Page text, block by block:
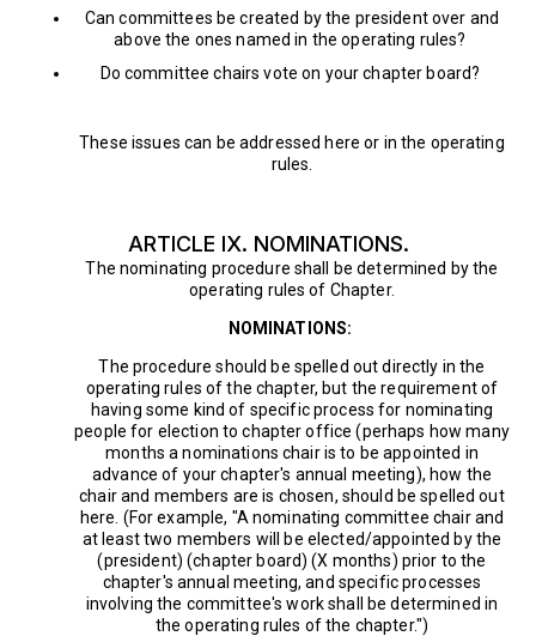
Can committees be created by the president over and
above the ones named in the operating rules?
Do committee chairs vote on your chapter board?
These issues can be addressed here or in the operating
rules.
ARTICLE IX. NOMINATIONS.
The nominating procedure shall be determined by the
operating rules of Chapter.
NOMINATIONS:
The procedure should be spelled out directly in the
operating rules of the chapter, but the requirement of
having some kind of specific process for nominating
people for election to chapter office (perhaps how many
months a nominations chair is to be appointed in
advance of your chapter's annual meeting), how the
chair and members are is chosen, should be spelled out
here. (For example, "A nominating committee chair and
at least two members will be elected/appointed by the
(president) (chapter board) (X months) prior to the
chapter's annual meeting, and specific processes
involving the committee's work shall be determined in
the operating rules of the chapter.")